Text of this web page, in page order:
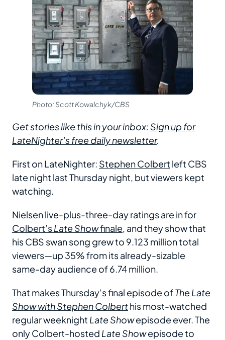
Photo: Scott Kowalchyk/CBS
Get stories like this in your inbox: Sign up for
LateNighter’s free daily newsletter.
First on LateNighter: Stephen Colbert left CBS
late night last Thursday night, but viewers kept
watching.
Nielsen live-plus-three-day ratings are in for
Colbert’sLate Showfinale, and they show that
his CBS swan song grew to 9.123 million total
viewers—up 35% from its already-sizable
same-day audience of 6.74 million.
That makes Thursday’s final episode ofThe Late
Show with Stephen Colberthis most-watched
regular weeknight Late Showepisode ever. The
only Colbert-hosted Late Showepisode to